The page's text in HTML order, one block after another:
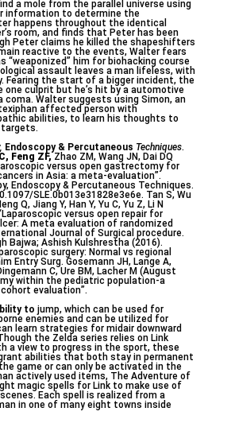
a mole from the parallel universe using
information to determine the
happens throughout the identical
room, and finds that Peter has been
Peter claims he killed the shapeshifters
reactive to the events, Walter fears
him for biohacking course
assault leaves a man lifeless, with
Fearing the start of a bigger incident, the
one culprit but he’s hit by a automotive
Walter suggests using Simon, an
affected person with
abilities, to learn his thoughts to
Endoscopy & Percutaneous Techniques.
Feng ZF, Zhao ZM, Wang JN, Dai DQ
versus open gastrectomy for
in Asia: a meta-evaluation”.
Endoscopy & Percutaneous Techniques.
SLE.0b013e31828e3e6e. Tan S, Wu
Q, Jiang Y, Han Y, Yu C, Yu Z, Li N
versus open repair for
A meta evaluation of randomized
Journal of Surgical procedure.
Bajwa; Ashish Kulshrestha (2016).
surgery: Normal vs regional
Entry Surg. Gosemann JH, Lange A,
C, Ure BM, Lacher M (August
within the pediatric population-a
evaluation”.
to jump, which can be used for
enemies and can be utilized for
learn strategies for midair downward
the Zelda series relies on Link
a view to progress in the sport, these
abilities that both stay in permanent
game or can only be activated in the
actively used items, The Adventure of
magic spells for Link to make use of
Each spell is realized from a
in one of many eight towns inside